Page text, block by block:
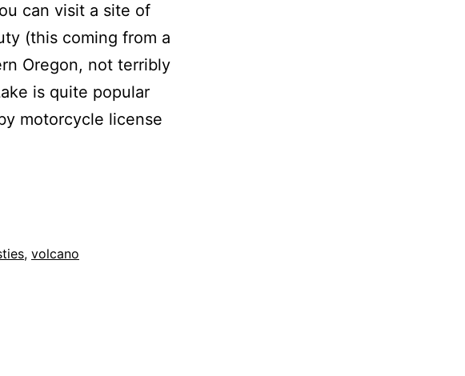
can visit a site of
(this coming from a
Oregon, not terribly
is quite popular
motorcycle license
, volcano